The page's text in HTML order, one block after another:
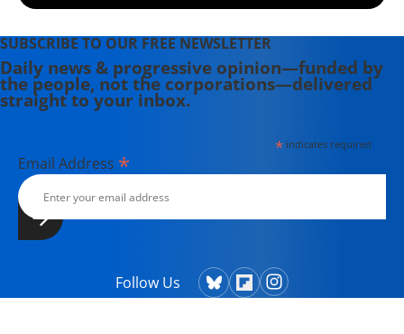
SUBSCRIBE TO OUR FREE NEWSLETTER
Daily news & progressive opinion—funded by
the people, not the corporations—delivered
straight to your inbox.
*indicates required
Email Address *
Follow Us